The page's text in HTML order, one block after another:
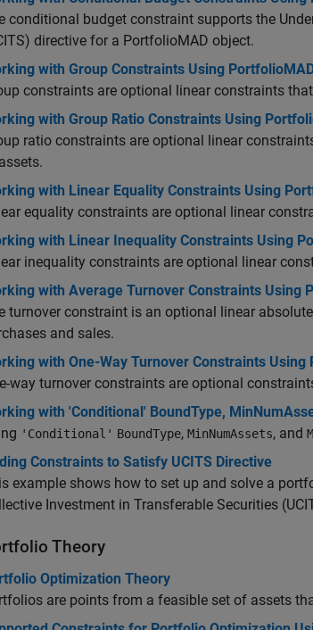
conditional budget constraint supports the
directive for a PortfolioMAD object.
with Group Constraints Using
constraints are optional linear constraints
with Group Ratio Constraints Using
ratio constraints are optional linear
with Linear Equality Constraints Using
equality constraints are optional linear
with Linear Inequality Constraints Using
inequality constraints are optional linear
with Average Turnover Constraints Using
turnover constraint is an optional linear
and sales.
with One-Way Turnover Constraints Using
way turnover constraints are optional
with 'Conditional' BoundType,
'Conditional' BoundType, MinNumAssets, and
Constraints to Satisfy UCITS Directive
example shows how to set up and solve a
Investment in Transferable Securities
Theory
Optimization Theory
are points from a feasible set of assets